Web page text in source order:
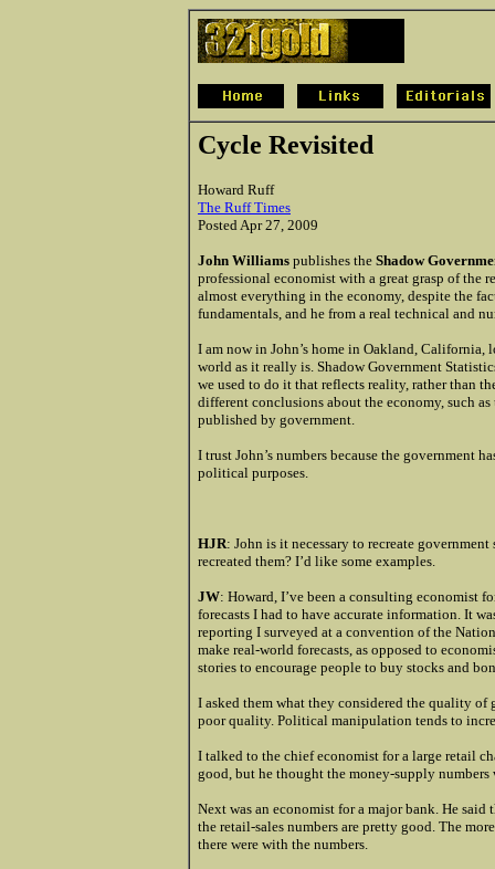
Cycle Revisited
Howard Ruff
The Ruff Times
Posted Apr 27, 2009
John Williams publishes the Shadow
professional economist with a great grasp of the
almost everything in the economy, despite the
fundamentals, and he from a real technical and
I am now in John’s home in Oakland,
world as it really is. Shadow Government
we used to do it that reflects reality, rather than
different conclusions about the economy, such
published by government.
I trust John’s numbers because the government
political purposes.
HJR: John is it necessary to recreate
recreated them? I’d like some examples.
JW: Howard, I’ve been a consulting economist
forecasts I had to have accurate information. It
reporting I surveyed at a convention of the
make real-world forecasts, as opposed to
stories to encourage people to buy stocks and
I asked them what they considered the quality
poor quality. Political manipulation tends to
I talked to the chief economist for a large retail
good, but he thought the money-supply numbers
Next was an economist for a major bank. He
the retail-sales numbers are pretty good. The
there were with the numbers.